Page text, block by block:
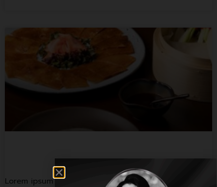
Spice And Barley
Lorem ipsum dolor sit amet, consectetur adipiscing